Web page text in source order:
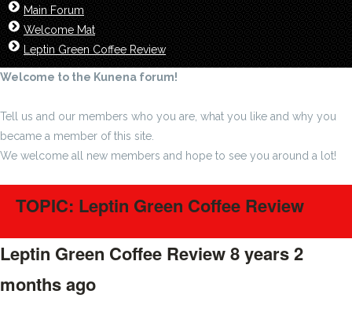
Main Forum
Welcome Mat
Leptin Green Coffee Review
Welcome to the Kunena forum!
Tell us and our members who you are, what you like and why you
became a member of this site.
We welcome all new members and hope to see you around a lot!
TOPIC: Leptin Green Coffee Review
Leptin Green Coffee Review8 years 2
months ago